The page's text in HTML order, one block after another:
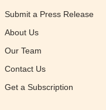
Submit a Press Release
About Us
Our Team
Contact Us
Get a Subscription